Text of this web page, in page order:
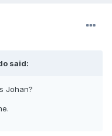
said:
Johan?